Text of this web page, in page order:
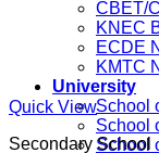
CBET/
KNEC
ECDE
KMTC
University
School
School
School
Quick View
Secondary School